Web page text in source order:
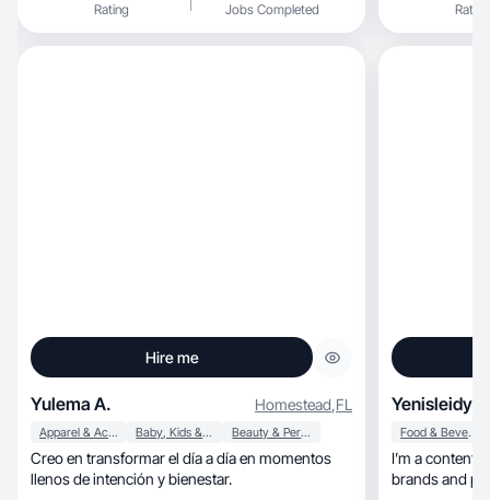
Rating Jobs Completed Rating
Hire me
Yulema A. Homestead,FL
Apparel & Accessories Baby, Kids & Maternity Beauty & Personal Care
Creo en transformar el día a día en momentos
llenos de intención y bienestar.
Yenisleidy
Food & Beverage
I’m a content
brands and